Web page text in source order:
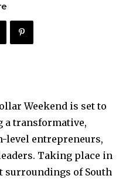
Weekend is set to
transformative,
level entrepreneurs,
Taking place in
surroundings of South